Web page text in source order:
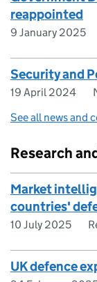
reappointed
9 January 2025
Security and
19 April 2024
See all news and
Research
Market
countries'
10 July 2025
UK defence